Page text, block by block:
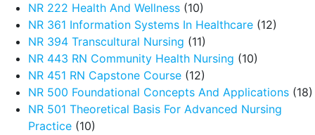
NR 222 Health And Wellness (10)
NR 361 Information Systems In Healthcare (12)
NR 394 Transcultural Nursing (11)
NR 443 RN Community Health Nursing (10)
NR 451 RN Capstone Course (12)
NR 500 Foundational Concepts And Applications (18)
NR 501 Theoretical Basis For Advanced Nursing
Practice (10)